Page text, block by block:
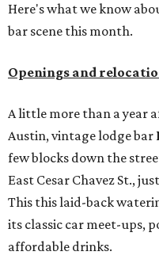
Here's what we know
bar scene this month.
Openings and
A little more than a year
Austin, vintage lodge bar
few blocks down the
East Cesar Chavez St.,
This this laid-back
its classic car meet-ups,
affordable drinks.